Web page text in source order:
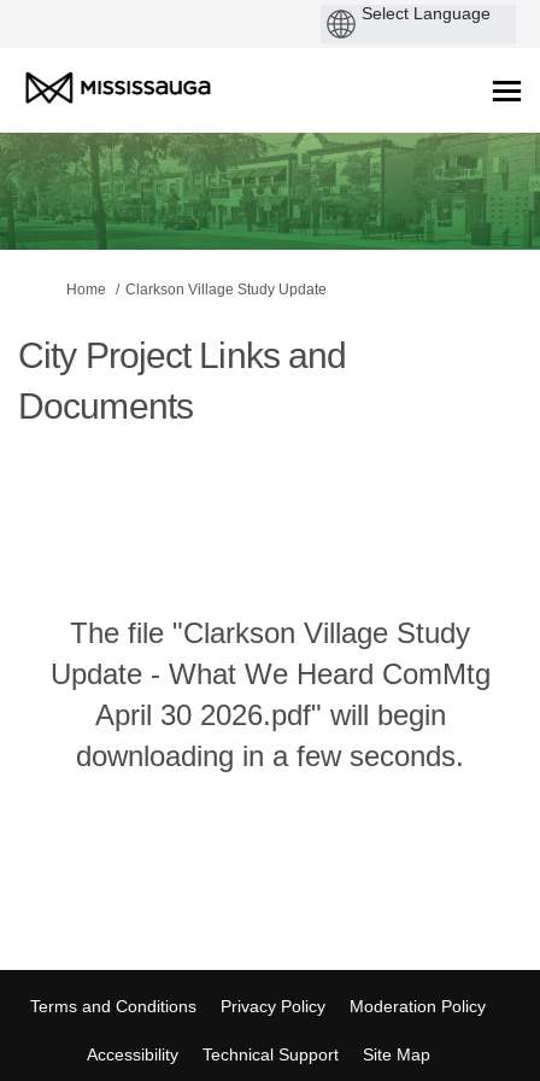
You are here:
Home Clarkson Village Study Update
City Project Links and
Documents
The file "Clarkson Village Study
Update - What We Heard ComMtg
April 30 2026.pdf" will begin
downloading in a few seconds.
Terms and Conditions Privacy Policy Moderation Policy
Accessibility Technical Support Site Map